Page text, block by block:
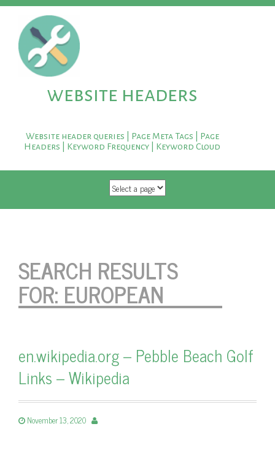
website headers
Website header queries | Page Meta Tags | Page
Headers | Keyword Frequency | Keyword Cloud
SKIP TO CONTENT
SEARCH RESULTS
FOR: EUROPEAN
en.wikipedia.org – Pebble Beach Golf
Links – Wikipedia
November 13, 2020